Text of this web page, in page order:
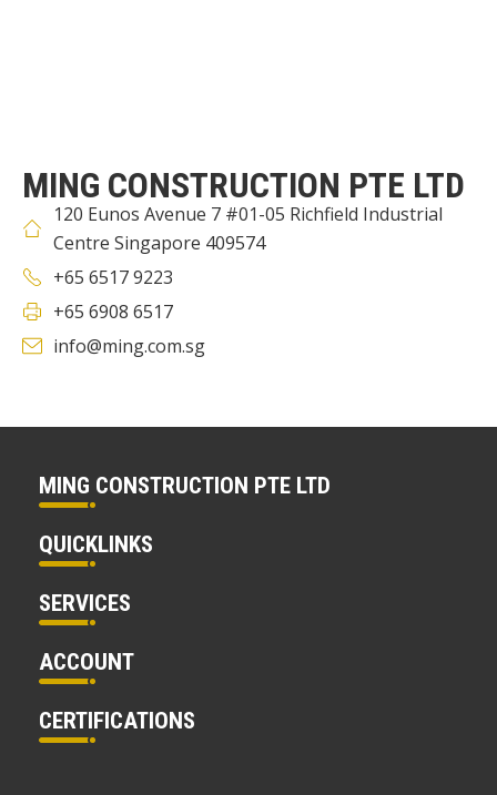
MING CONSTRUCTION PTE LTD
120 Eunos Avenue 7 #01-05 Richfield Industrial
Centre Singapore 409574
+65 6517 9223
+65 6908 6517
info@ming.com.sg
MING CONSTRUCTION PTE LTD
QUICKLINKS
SERVICES
ACCOUNT
CERTIFICATIONS